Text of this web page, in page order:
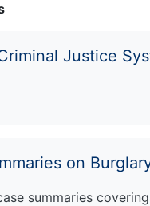
Justice
on
summaries